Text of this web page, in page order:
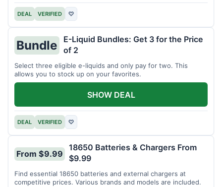
DEAL VERIFIED ♡
Bundle
E-Liquid Bundles: Get 3 for the Price
of 2
Select three eligible e-liquids and only pay for two. This
allows you to stock up on your favorites.
DEAL VERIFIED ♡
SHOW DEAL
From $9.99
18650 Batteries & Chargers From
$9.99
Find essential 18650 batteries and external chargers at
competitive prices. Various brands and models are included.